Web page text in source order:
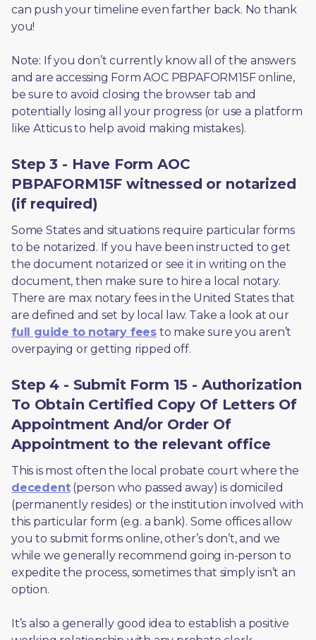
can push your timeline even farther back. No thank
you!
Note: If you don’t currently know all of the answers
and are accessing Form AOC PBPAFORM15F online,
be sure to avoid closing the browser tab and
potentially losing all your progress (or use a platform
like Atticus to help avoid making mistakes).
Step 3 - Have Form AOC
PBPAFORM15F witnessed or notarized
(if required)
Some States and situations require particular forms
to be notarized. If you have been instructed to get
the document notarized or see it in writing on the
document, then make sure to hire a local notary.
There are max notary fees in the United States that
are defined and set by local law. Take a look at our
full guide to notary fees to make sure you aren’t
overpaying or getting ripped off.
Step 4 - Submit Form 15 - Authorization
To Obtain Certified Copy Of Letters Of
Appointment And/or Order Of
Appointment to the relevant office
decedent (person who passed away) is domiciled
(permanently resides) or the institution involved with
this particular form (e.g. a bank). Some offices allow
you to submit forms online, other’s don’t, and we
while we generally recommend going in-person to
expedite the process, sometimes that simply isn’t an
option.
It’s also a generally good idea to establish a positive